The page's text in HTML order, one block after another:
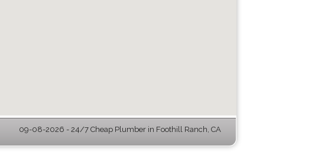
09-08-2026 - 24/7 Cheap Plumber in Foothill Ranch, CA